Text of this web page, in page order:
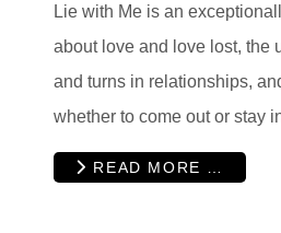
Lie with Me is an
about love and love lost, the
and turns in relationships,
whether to come out or stay
READ MORE …